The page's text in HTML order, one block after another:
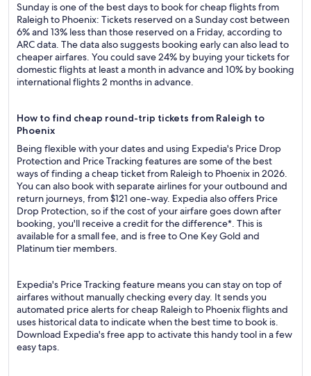
Sunday is one of the best days to book for cheap flights from
Raleigh to Phoenix: Tickets reserved on a Sunday cost between
6% and 13% less than those reserved on a Friday, according to
ARC data. The data also suggests booking early can also lead to
cheaper airfares. You could save 24% by buying your tickets for
domestic flights at least a month in advance and 10% by booking
international flights 2 months in advance.
How to find cheap round-trip tickets from Raleigh to
Phoenix
Being flexible with your dates and using Expedia's Price Drop
Protection and Price Tracking features are some of the best
ways of finding a cheap ticket from Raleigh to Phoenix in 2026.
You can also book with separate airlines for your outbound and
return journeys, from $121 one-way. Expedia also offers Price
Drop Protection, so if the cost of your airfare goes down after
booking, you'll receive a credit for the difference*. This is
available for a small fee, and is free to One Key Gold and
Platinum tier members.
Expedia's Price Tracking feature means you can stay on top of
airfares without manually checking every day. It sends you
automated price alerts for cheap Raleigh to Phoenix flights and
uses historical data to indicate when the best time to book is.
Download Expedia's free app to activate this handy tool in a few
easy taps.